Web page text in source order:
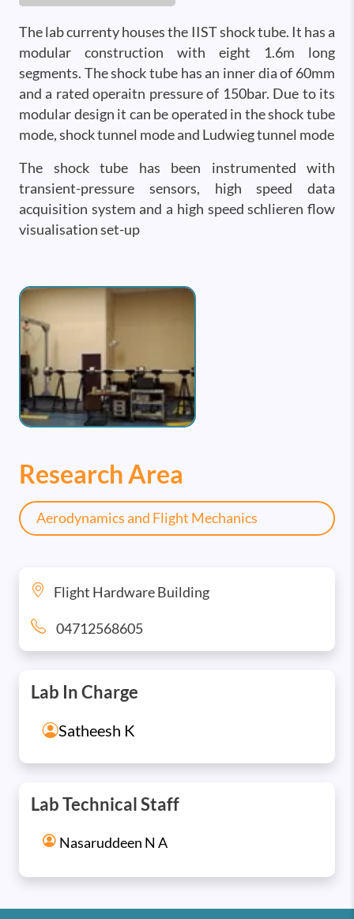
The lab currenty houses the IIST shock tube. It has a
modular construction with eight 1.6m long
segments. The shock tube has an inner dia of 60mm
and a rated operaitn pressure of 150bar. Due to its
modular design it can be operated in the shock tube
mode, shock tunnel mode and Ludwieg tunnel mode
The shock tube has been instrumented with
transient-pressure sensors, high speed data
acquisition system and a high speed schlieren flow
visualisation set-up
Image
Research Area
Aerodynamics and Flight Mechanics
Flight Hardware Building
04712568605
Lab In Charge
Satheesh K
Lab Technical Staff
Nasaruddeen N A